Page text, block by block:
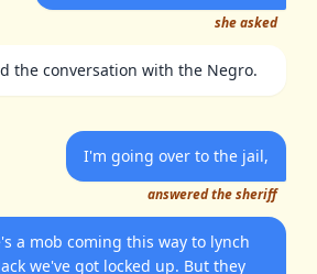
she asked
the conversation with the Negro.
I'm going over to the jail,
answered the sheriff
a mob coming this way to lynch
we've got locked up. But they